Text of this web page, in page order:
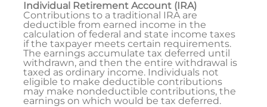
Individual Retirement Account (IRA)
Contributions to a traditional IRA are
deductible from earned income in the
calculation of federal and state income taxes
if the taxpayer meets certain requirements.
The earnings accumulate tax deferred until
withdrawn, and then the entire withdrawal is
taxed as ordinary income. Individuals not
eligible to make deductible contributions
may make nondeductible contributions, the
earnings on which would be tax deferred.